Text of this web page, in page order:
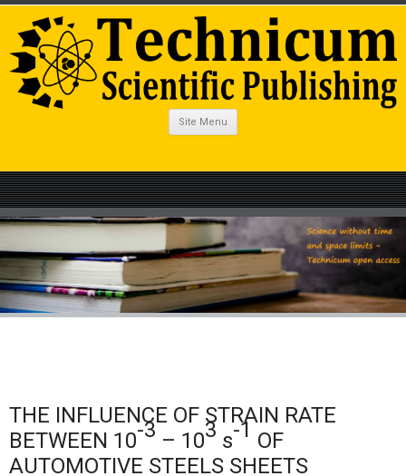
Site Menu
THE INFLUENCE OF STRAIN RATE
BETWEEN 10-3 – 103 s-1 OF
AUTOMOTIVE STEELS SHEETS